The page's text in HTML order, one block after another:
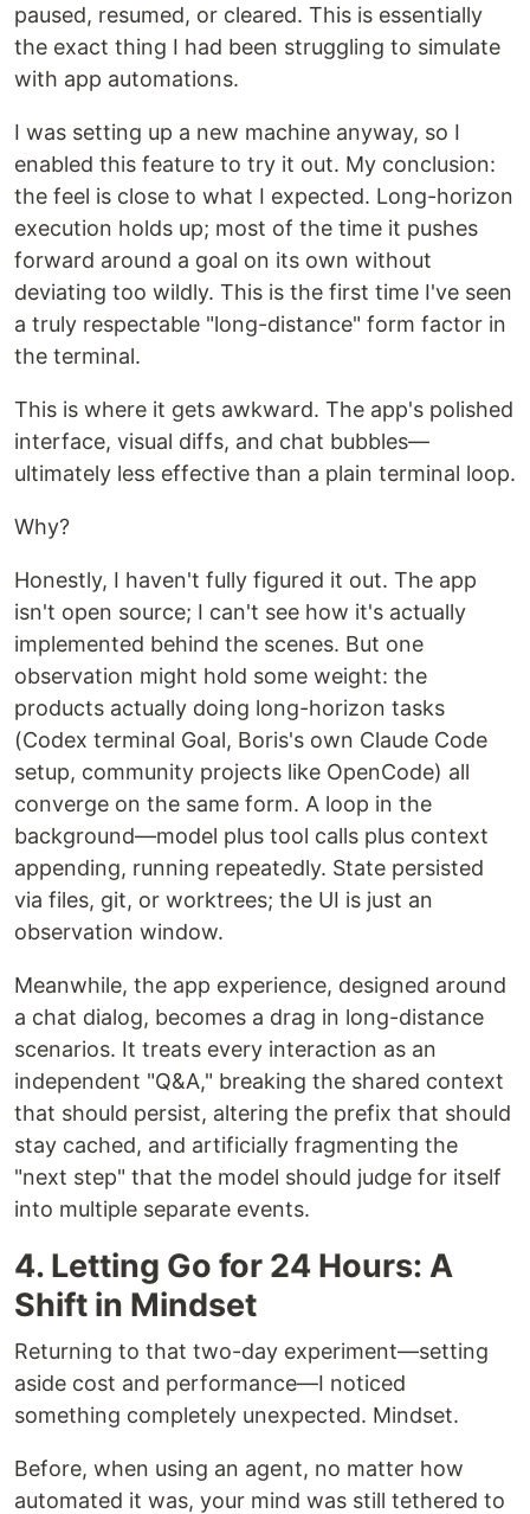
paused, resumed, or cleared. This is essentially
the exact thing I had been struggling to simulate
with app automations.
I was setting up a new machine anyway, so I
enabled this feature to try it out. My conclusion:
the feel is close to what I expected. Long-horizon
execution holds up; most of the time it pushes
forward around a goal on its own without
deviating too wildly. This is the first time I've seen
a truly respectable "long-distance" form factor in
the terminal.
This is where it gets awkward. The app's polished
interface, visual diffs, and chat bubbles—
ultimately less effective than a plain terminal loop.
Why?
Honestly, I haven't fully figured it out. The app
isn't open source; I can't see how it's actually
implemented behind the scenes. But one
observation might hold some weight: the
products actually doing long-horizon tasks
(Codex terminal Goal, Boris's own Claude Code
setup, community projects like OpenCode) all
converge on the same form. A loop in the
background—model plus tool calls plus context
appending, running repeatedly. State persisted
via files, git, or worktrees; the UI is just an
observation window.
Meanwhile, the app experience, designed around
a chat dialog, becomes a drag in long-distance
scenarios. It treats every interaction as an
independent "Q&A," breaking the shared context
that should persist, altering the prefix that should
stay cached, and artificially fragmenting the
"next step" that the model should judge for itself
into multiple separate events.
4. Letting Go for 24 Hours: A
Shift in Mindset
Returning to that two-day experiment—setting
aside cost and performance—I noticed
something completely unexpected. Mindset.
Before, when using an agent, no matter how
automated it was, your mind was still tethered to